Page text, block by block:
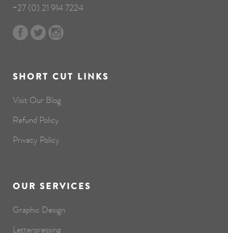
+27 (0) 21 914 7224
SHORT CUT LINKS
Visit Our Blog
Refund Policy
Privacy Policy
OUR SERVICES
Graphic Design
Letterpressing